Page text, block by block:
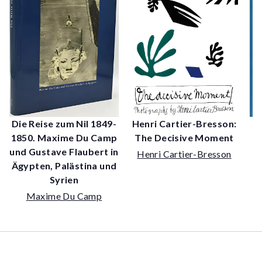
Die Reise zum Nil 1849-
1850. Maxime Du Camp
und Gustave Flaubert in
Ägypten, Palästina und
Syrien
Maxime Du Camp
Henri Cartier-Bresson:
The Decisive Moment
Henri Cartier-Bresson